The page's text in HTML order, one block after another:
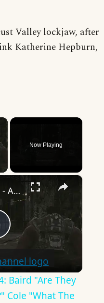
Valley lockjaw, after
Katherine Hepburn,
×
Now Playing
×
Gears of War 2 - Act 4: Baird "Are They Fighting Each Other?" Cole "What The Hell!" Locust Sequence
Baird "Are They
Cole "What The